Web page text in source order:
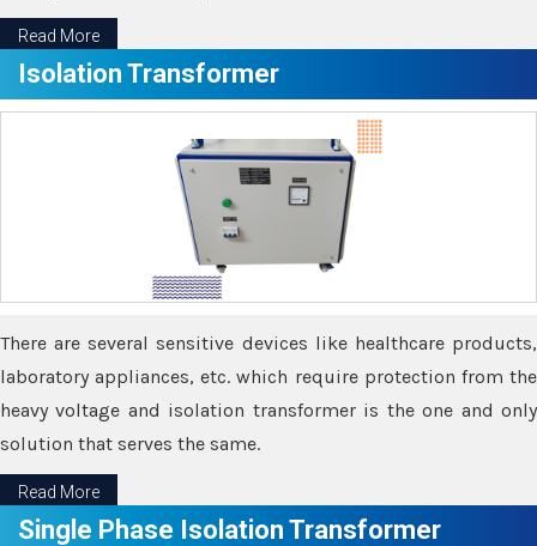
Read More
Isolation Transformer
There are several sensitive devices like healthcare products,
laboratory appliances, etc. which require protection from the
heavy voltage and isolation transformer is the one and only
solution that serves the same.
Read More
Single Phase Isolation Transformer